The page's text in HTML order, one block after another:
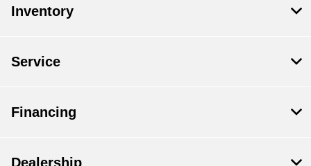
Inventory
Service
Financing
Dealership